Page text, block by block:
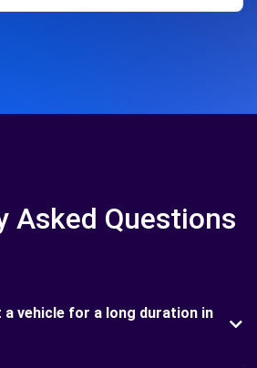
Asked Questions
vehicle for a long duration in